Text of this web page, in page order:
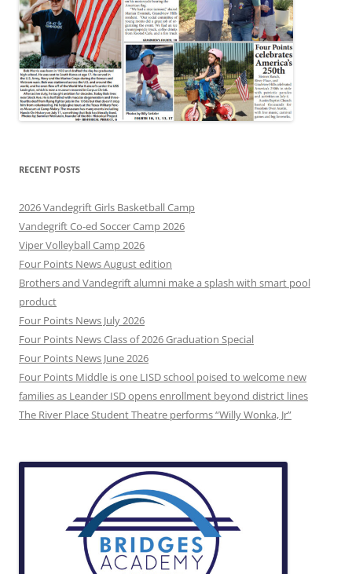
RECENT POSTS
2026 Vandegrift Girls Basketball Camp
Vandegrift Co-ed Soccer Camp 2026
Viper Volleyball Camp 2026
Four Points News August edition
Brothers and Vandegrift alumni make a splash with smart pool
product
Four Points News July 2026
Four Points News Class of 2026 Graduation Special
Four Points News June 2026
Four Points Middle is one LISD school poised to welcome new
families as Leander ISD opens enrollment beyond district lines
The River Place Student Theatre performs “Willy Wonka, Jr”